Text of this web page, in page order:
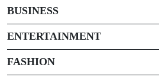
BUSINESS
ENTERTAINMENT
FASHION